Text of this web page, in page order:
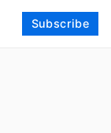
Subscribe